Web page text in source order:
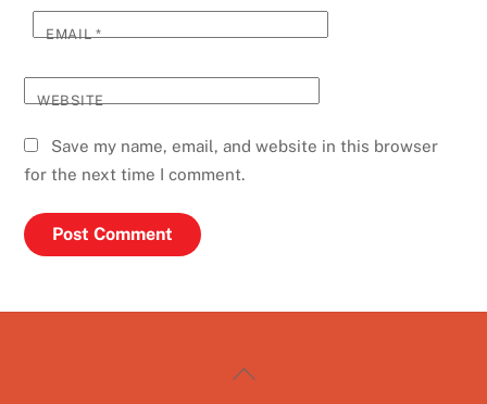
EMAIL*
WEBSITE
Save my name, email, and website in this browser
for the next time I comment.
Back